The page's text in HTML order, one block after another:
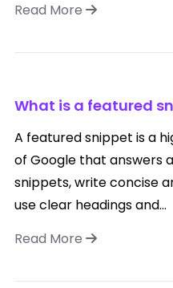
Read More
What is a featured
A featured snippet is a
of Google that answers
snippets, write concise
use clear headings and...
Read More